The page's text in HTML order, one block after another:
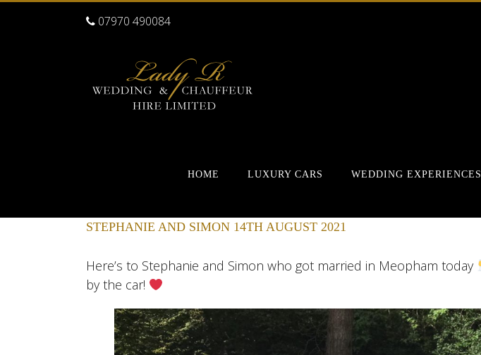
07970 490084
HOME LUXURY CARS WEDDING EXPERIENCES
STEPHANIE AND SIMON 14TH AUGUST 2021
Here’s to Stephanie and Simon who got married in Meopham today
by the car!